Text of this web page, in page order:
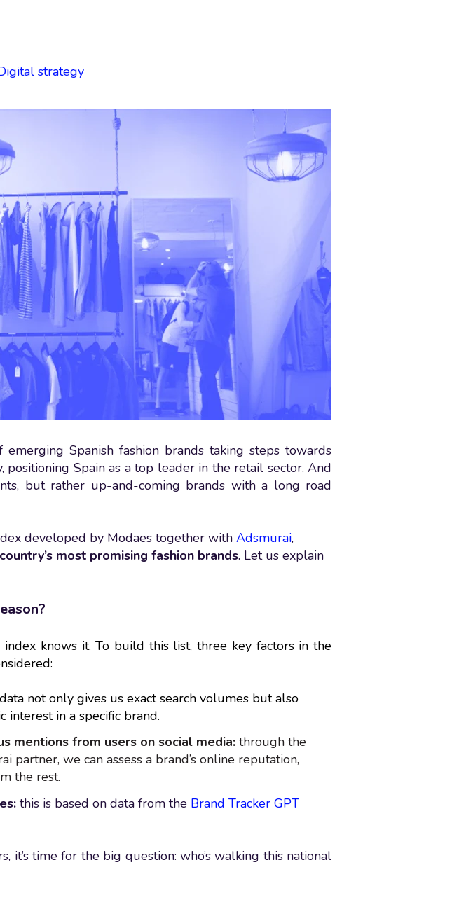
strategy
Spanish fashion brands taking steps towards
Spain as a top leader in the retail sector. And
but rather up-and-coming brands with a long road
developed by Modaes together with Adsmurai,
most promising fashion brands. Let us explain
knows it. To build this list, three key factors in the
not only gives us exact search volumes but also
in a specific brand.
mentions from users on social media: through the
partner, we can assess a brand’s online reputation,
the rest.
this is based on data from the Brand Tracker GPT
it’s time for the big question: who’s walking this national